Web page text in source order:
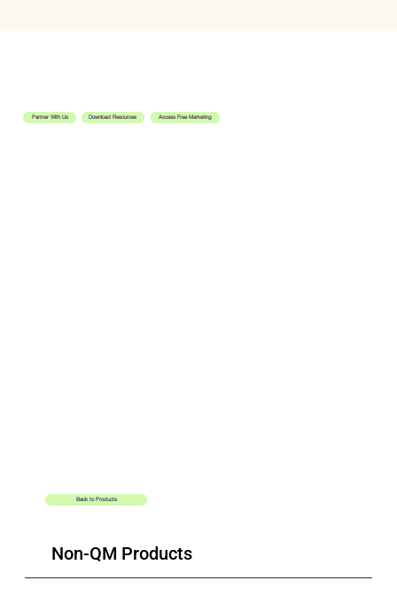
Back to Products
Forms
Non-QM Products
Partner With Us Download Resources Access Free Marketing